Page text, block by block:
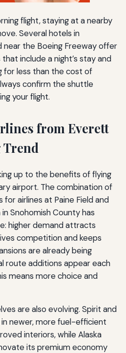
flight, staying at a nearby
Several hotels in
the Boeing Freeway offer
include a night’s stay and
for less than the cost of
confirm the shuttle
your flight.
from Everett
Trend
up to the benefits of flying
airport. The combination of
airlines at Paine Field and
Snohomish County has
higher demand attracts
competition and keeps
are already being
route additions appear each
means more choice and
are also evolving. Spirit and
newer, more fuel-efficient
interiors, while Alaska
its premium economy